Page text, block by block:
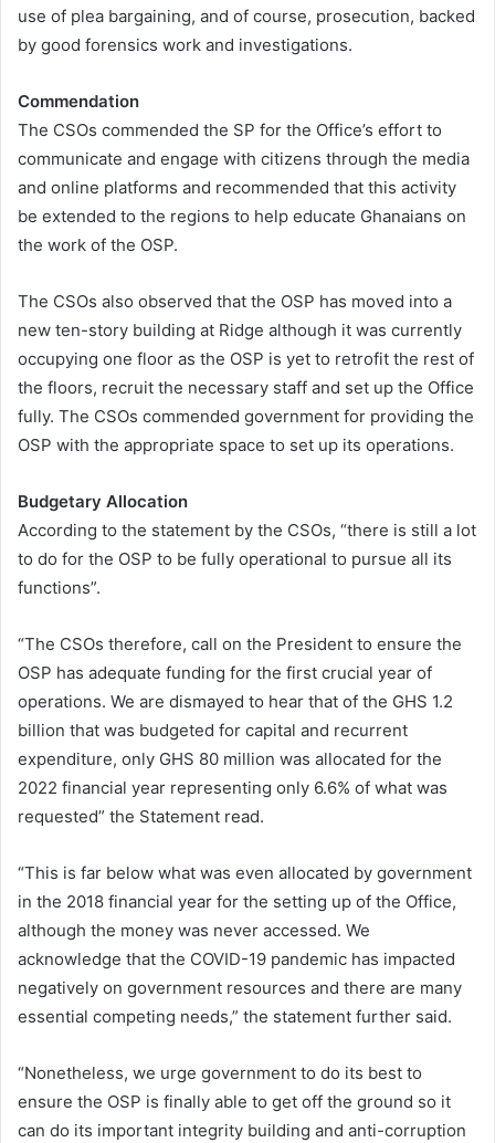
use of plea bargaining, and of course, prosecution, backed
by good forensics work and investigations.
Commendation
The CSOs commended the SP for the Office’s effort to
communicate and engage with citizens through the media
and online platforms and recommended that this activity
be extended to the regions to help educate Ghanaians on
the work of the OSP.
The CSOs also observed that the OSP has moved into a
new ten-story building at Ridge although it was currently
occupying one floor as the OSP is yet to retrofit the rest of
the floors, recruit the necessary staff and set up the Office
fully. The CSOs commended government for providing the
OSP with the appropriate space to set up its operations.
Budgetary Allocation
According to the statement by the CSOs, “there is still a lot
to do for the OSP to be fully operational to pursue all its
functions”.
“The CSOs therefore, call on the President to ensure the
OSP has adequate funding for the first crucial year of
operations. We are dismayed to hear that of the GHS 1.2
billion that was budgeted for capital and recurrent
expenditure, only GHS 80 million was allocated for the
2022 financial year representing only 6.6% of what was
requested” the Statement read.
“This is far below what was even allocated by government
in the 2018 financial year for the setting up of the Office,
although the money was never accessed. We
acknowledge that the COVID-19 pandemic has impacted
negatively on government resources and there are many
essential competing needs,” the statement further said.
“Nonetheless, we urge government to do its best to
ensure the OSP is finally able to get off the ground so it
can do its important integrity building and anti-corruption